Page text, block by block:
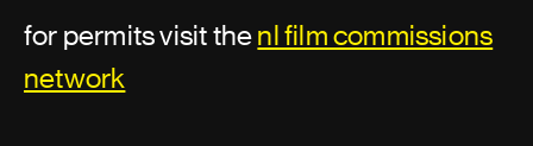
for permits visit thenl film commissions
network